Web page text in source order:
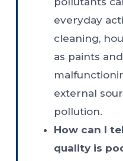
everyday
cleaning,
as paints
external
pollution.
How can I
quality is